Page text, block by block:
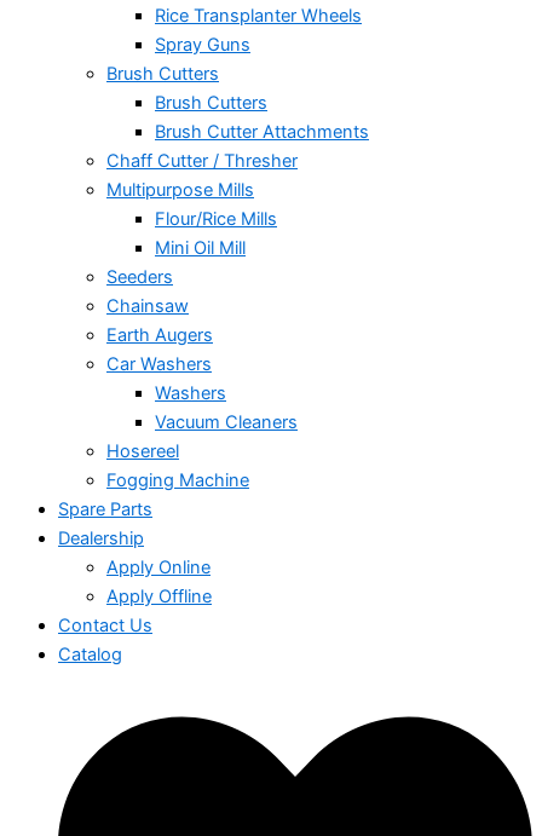
Rice Transplanter Wheels
Spray Guns
Brush Cutters
Brush Cutters
Brush Cutter Attachments
Chaff Cutter / Thresher
Multipurpose Mills
Flour/Rice Mills
Mini Oil Mill
Seeders
Chainsaw
Earth Augers
Car Washers
Washers
Vacuum Cleaners
Hosereel
Fogging Machine
Spare Parts
Dealership
Apply Online
Apply Offline
Contact Us
Catalog